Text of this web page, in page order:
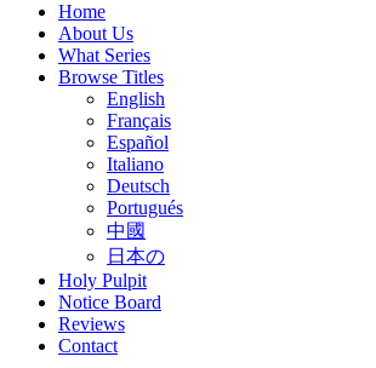
Home
About Us
What Series
Browse Titles
English
Français
Español
Italiano
Deutsch
Portugués
中國
日本の
Holy Pulpit
Notice Board
Reviews
Contact